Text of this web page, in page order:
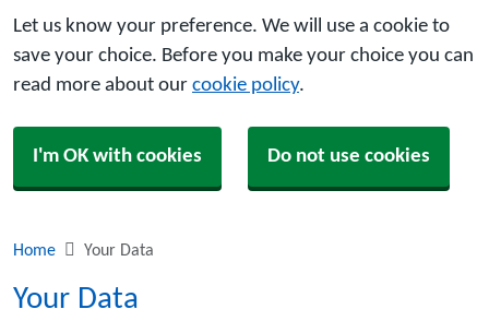
Let us know your preference. We will use a cookie to
save your choice. Before you make your choice you can
read more about our cookie policy.
I'm OK with cookies Do not use cookies
Home Your Data
Your Data